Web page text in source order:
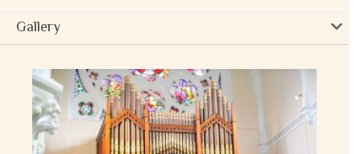
Gallery